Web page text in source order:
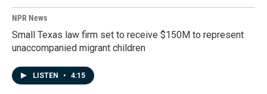
NPR News
Small Texas law firm set to receive $150M to represent
unaccompanied migrant children
LISTEN • 4:15